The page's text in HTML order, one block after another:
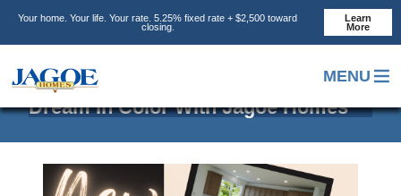
main
primary
footer
Your home. Your life. Your rate. 5.25% fixed rate + $2,500 toward
closing.
Learn
More
MENU
Dream In Color With Jagoe Homes